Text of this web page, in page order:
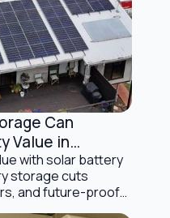
Can
Value in
with solar battery
storage cuts
and future-proofs